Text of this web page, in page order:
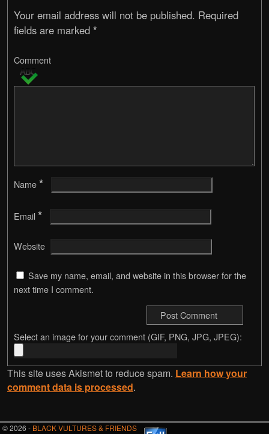
Your email address will not be published. Required
fields are marked *
Comment
Name *
Email *
Website
Save my name, email, and website in this browser for the
next time I comment.
Select an image for your comment (GIF, PNG, JPG, JPEG):
This site uses Akismet to reduce spam. Learn how your
comment data is processed.
© 2026 - BLACK VULTURES & FRIENDS